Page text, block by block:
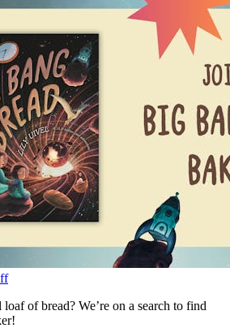
of bread? We’re on a search to find